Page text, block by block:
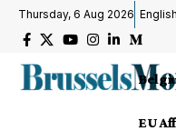
Thursday, 6 Aug 2026 English
EU